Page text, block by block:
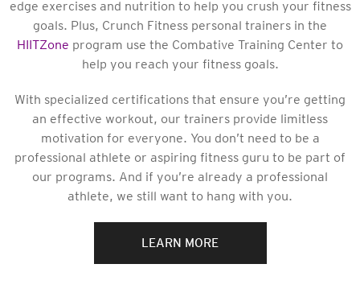
edge exercises and nutrition to help you crush your fitness
goals. Plus, Crunch Fitness personal trainers in the
HIITZone program use the Combative Training Center to
help you reach your fitness goals.
With specialized certifications that ensure you’re getting
an effective workout, our trainers provide limitless
motivation for everyone. You don’t need to be a
professional athlete or aspiring fitness guru to be part of
our programs. And if you’re already a professional
athlete, we still want to hang with you.
LEARN MORE